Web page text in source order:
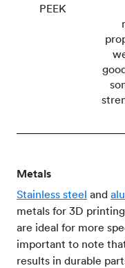
PEEK
Metals
Stainless steel and
metals for 3D
are ideal for more
important to note
results in durable